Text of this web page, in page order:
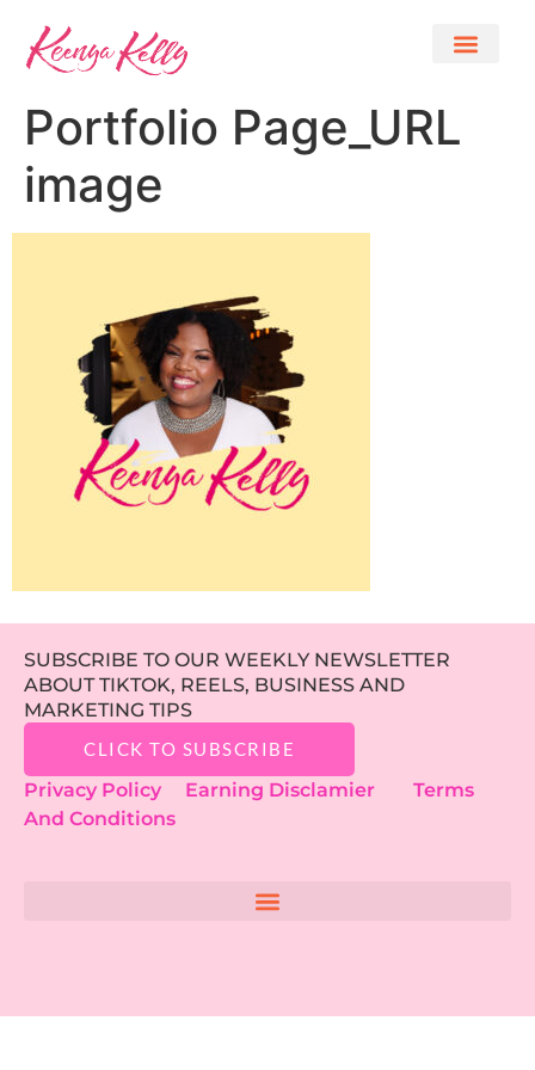
Portfolio Page_URL
image
SUBSCRIBE TO OUR WEEKLY NEWSLETTER
ABOUT TIKTOK, REELS, BUSINESS AND
MARKETING TIPS
CLICK TO SUBSCRIBE
Privacy Policy Earning Disclamier
Terms
And Conditions